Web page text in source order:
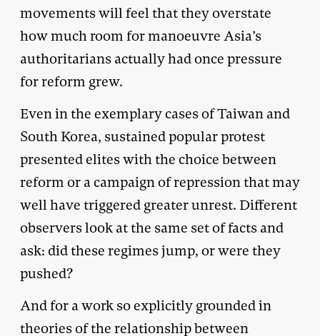
movements will feel that they overstate
how much room for manoeuvre Asia’s
authoritarians actually had once pressure
for reform grew.
Even in the exemplary cases of Taiwan and
South Korea, sustained popular protest
presented elites with the choice between
reform or a campaign of repression that may
well have triggered greater unrest. Different
observers look at the same set of facts and
ask: did these regimes jump, or were they
pushed?
And for a work so explicitly grounded in
theories of the relationship between